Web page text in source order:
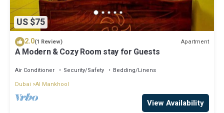
US $75
2.0(1 Review) Apartment
A Modern & Cozy Room stay for Guests
Air Conditioner Security/Safety
Bedding/Linens
Dubai Al Mankhool
View Availability